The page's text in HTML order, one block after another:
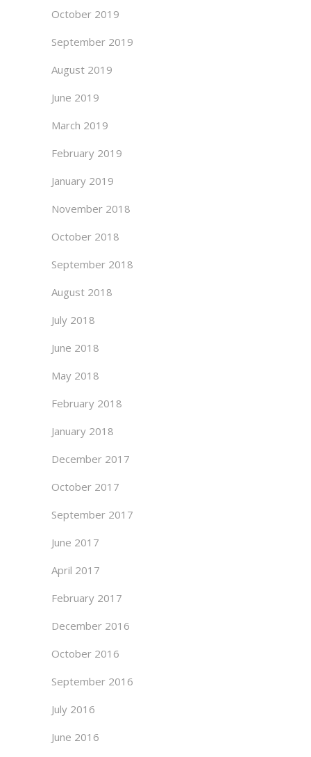
October 2019
September 2019
August 2019
June 2019
March 2019
February 2019
January 2019
November 2018
October 2018
September 2018
August 2018
July 2018
June 2018
May 2018
February 2018
January 2018
December 2017
October 2017
September 2017
June 2017
April 2017
February 2017
December 2016
October 2016
September 2016
July 2016
June 2016